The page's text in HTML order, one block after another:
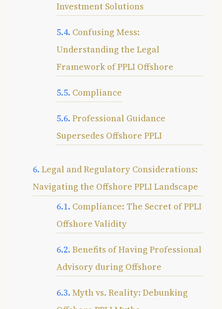
Investment Solutions
Confusing Mess:
Understanding the Legal
Framework of PPLI Offshore
Compliance
Professional Guidance
Supersedes Offshore PPLI
Legal and Regulatory Considerations:
Navigating the Offshore PPLI Landscape
Compliance: The Secret of PPLI
Offshore Validity
Benefits of Having Professional
Advisory during Offshore
Myth vs. Reality: Debunking